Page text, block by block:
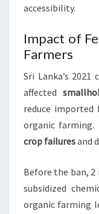
accessibility.
Impact of
Farmers
Sri Lanka’s
affected
reduce imported
organic farming.
crop failuresand
Before the ban,
subsidized
organic farming